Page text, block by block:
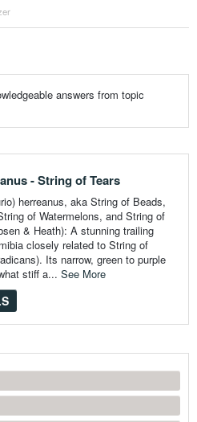
answers from topic
- String of Tears
herreanus, aka String of Beads,
of Watermelons, and String of
& Heath): A stunning trailing
closely related to String of
Its narrow, green to purple
stiff a... See More